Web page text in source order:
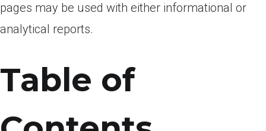
pages may be used with either informational or
analytical reports.
Table of